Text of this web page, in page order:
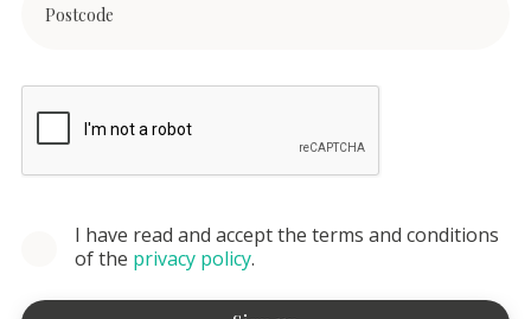
I have read and accept the terms and conditions
of the privacy policy.